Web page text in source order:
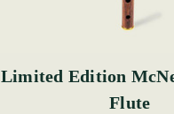
Limited Edition
Flute